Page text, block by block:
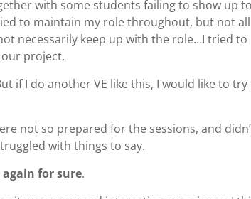
with some students failing to show up to
to maintain my role throughout, but not all
necessarily keep up with the role…I tried to
project.
if I do another VE like this, I would like to try
not so prepared for the sessions, and
with things to say.
for sure.